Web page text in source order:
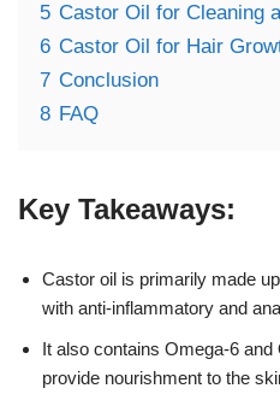
5 Castor Oil for Cleaning
6 Castor Oil for Hair
7 Conclusion
8 FAQ
Key Takeaways:
Castor oil is primarily made
with anti-inflammatory and
It also contains Omega-6
provide nourishment to the